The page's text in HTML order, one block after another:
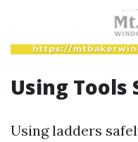
Using Tools
Using ladders